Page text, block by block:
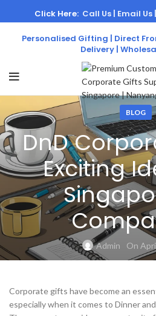
Personalised Gifting | Direct
Delivery |
Click Here: Call Us | Email Us |
BLOG
DnD
Exciting
Admin On
Corporate gifts have become an
especially when it comes to Dinner